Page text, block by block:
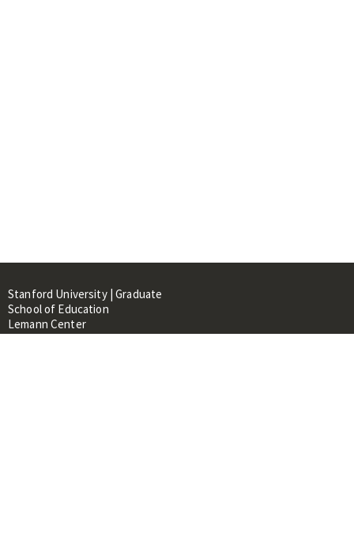
Stanford University | Graduate
School of Education
Lemann Center
520 Galvez Mall, CERAS Building,